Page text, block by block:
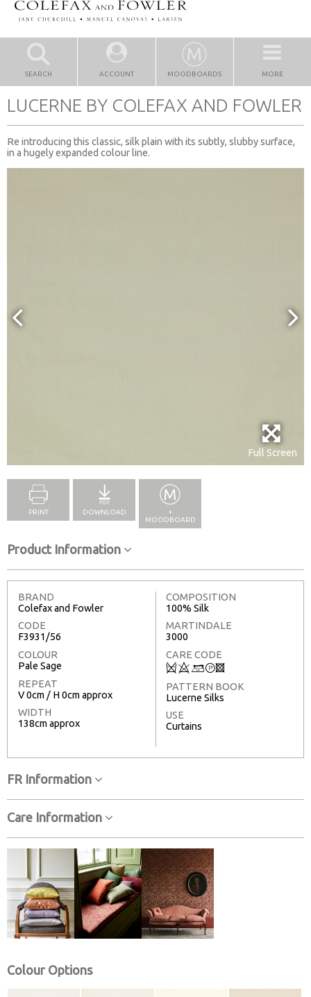
SEARCH ACCOUNT MOODBOARDS MORE
LUCERNE BY COLEFAX AND FOWLER
Re introducing this classic, silk plain with its subtly, slubby surface,
in a hugely expanded colour line.
Full Screen
PRINT DOWNLOAD
+
MOODBOARD
Product Information
BRAND
Colefax and Fowler
CODE
F3931/56
COLOUR
Pale Sage
REPEAT
V 0cm / H 0cm approx
WIDTH
138cm approx
COMPOSITION
100% Silk
MARTINDALE
3000
CARE CODE
Q8+T3
PATTERN BOOK
Lucerne Silks
USE
Curtains
FR Information
Care Information
Colour Options